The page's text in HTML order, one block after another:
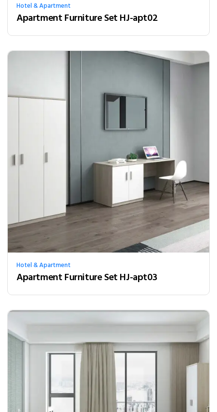
Hotel & Apartment
Apartment Furniture Set HJ-apt02
Hotel & Apartment
Apartment Furniture Set HJ-apt03